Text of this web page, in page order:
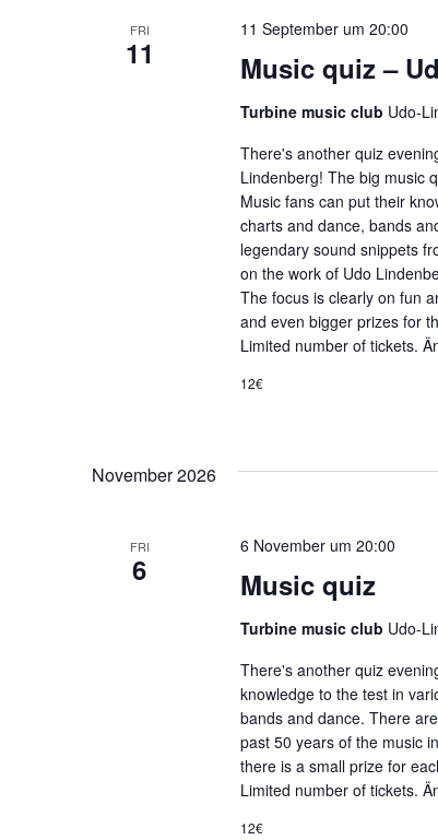
FRI
11 Music quiz –
11 September um 20:00
Turbine music club Udo-
There's another quiz
Lindenberg! The big music
Music fans can put their
charts and dance, bands
legendary sound snippets
on the work of Udo
The focus is clearly on fun
and even bigger prizes for
Limited number of tickets.
12€
November 2026
FRI
6 Music quiz
6 November um 20:00
Turbine music club Udo-
There's another quiz
knowledge to the test in
bands and dance. There
past 50 years of the music
there is a small prize for
Limited number of tickets.
12€